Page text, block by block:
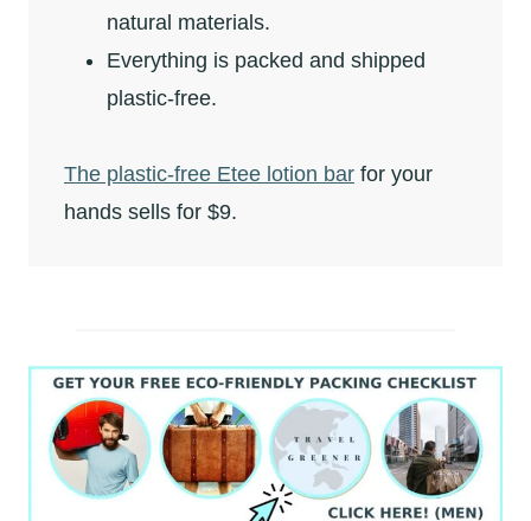
natural materials.
Everything is packed and shipped
plastic-free.
The plastic-free Etee lotion bar for your
hands sells for $9.